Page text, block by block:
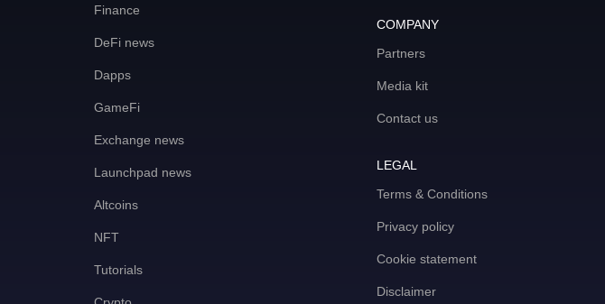
Finance
DeFi news
Dapps
GameFi
Exchange news
Launchpad news
Altcoins
NFT
Tutorials
COMPANY
Partners
Media kit
Contact us
LEGAL
Terms & Conditions
Privacy policy
Cookie statement
Disclaimer